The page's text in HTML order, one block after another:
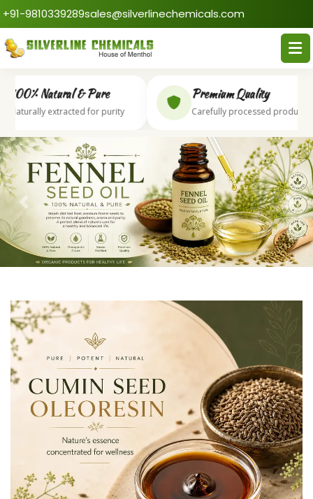
+91-9810339289sales@silverlinechemicals.com
Natural & Pure
extracted for purity
Premium Quality
Carefully processed products
Previous Next